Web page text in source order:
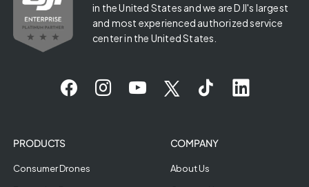
in the United States and we are DJI's largest
and most experienced authorized service
center in the United States.
PRODUCTS
Consumer Drones
COMPANY
About Us